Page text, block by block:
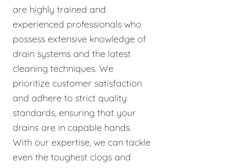
are highly trained and
experienced professionals who
possess extensive knowledge of
drain systems and the latest
cleaning techniques. We
prioritize customer satisfaction
and adhere to strict quality
standards, ensuring that your
drains are in capable hands.
With our expertise, we can tackle
even the toughest clogs and